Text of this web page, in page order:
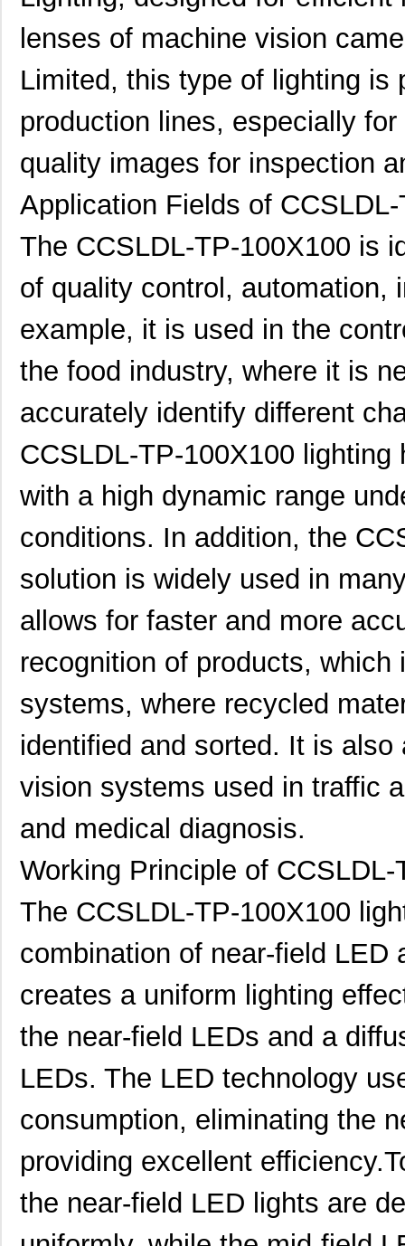
lenses of machine vision
Limited, this type of lighting is
production lines, especially
quality images for inspection
Application Fields of
The CCSLDL-TP-100X100 is
of quality control, automation,
example, it is used in the
the food industry, where it is
accurately identify different
CCSLDL-TP-100X100
with a high dynamic range
conditions. In addition, the
solution is widely used in
allows for faster and more
recognition of products,
systems, where recycled
identified and sorted. It is
vision systems used in traffic
and medical diagnosis.
Working Principle of CCSLDL-
The CCSLDL-TP-100X100
combination of near-field LED
creates a uniform lighting
the near-field LEDs and a
LEDs. The LED technology
consumption, eliminating the
providing excellent
the near-field LED lights are